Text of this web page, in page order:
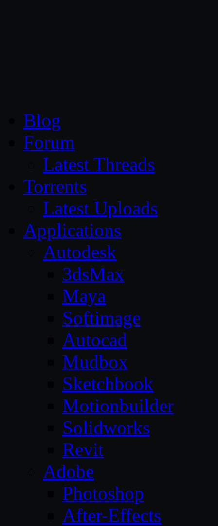
Blog
Forum
Latest Threads
Torrents
Latest Uploads
Applications
Autodesk
3dsMax
Maya
Softimage
Autocad
Mudbox
Sketchbook
Motionbuilder
Solidworks
Revit
Adobe
Photoshop
After-Effects